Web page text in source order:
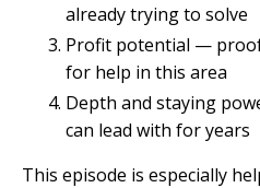
already trying to solve
Profit potential —
for help in this area
Depth and staying
can lead with for years
This episode is especially